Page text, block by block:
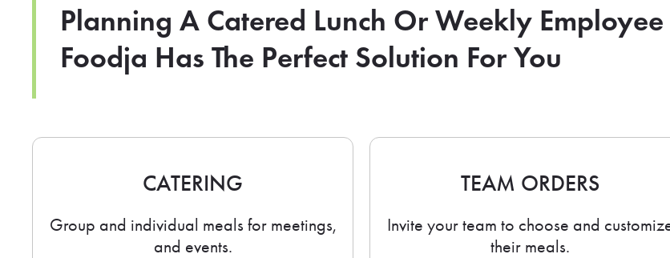
Planning A Catered Lunch Or Weekly
Foodja Has The Perfect Solution For You
CATERING
Group and individual meals for meetings,
and events.
TEAM ORDERS
Invite your team to choose and
their meals.